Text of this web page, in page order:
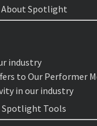
About Spotlight
industry
to Our Performer
in our industry
Spotlight Tools